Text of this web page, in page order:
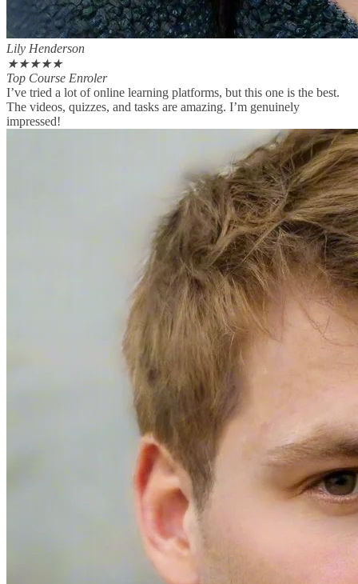
Lily Henderson
★★★★★
Top Course Enroler
I’ve tried a lot of online learning platforms, but this one is the best.
The videos, quizzes, and tasks are amazing. I’m genuinely
impressed!